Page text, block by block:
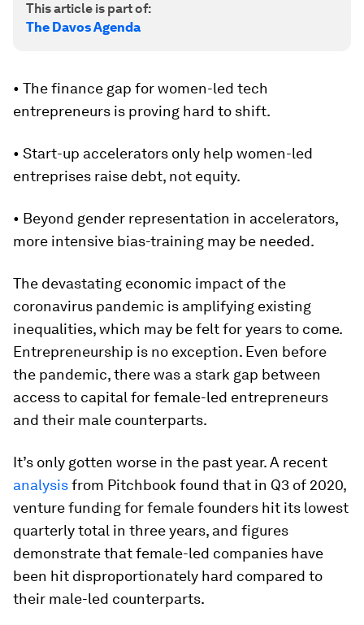
This article is part of:
The Davos Agenda
• The finance gap for women-led tech
entrepreneurs is proving hard to shift.
• Start-up accelerators only help women-led
entreprises raise debt, not equity.
• Beyond gender representation in accelerators,
more intensive bias-training may be needed.
The devastating economic impact of the
coronavirus pandemic is amplifying existing
inequalities, which may be felt for years to come.
Entrepreneurship is no exception. Even before
the pandemic, there was a stark gap between
access to capital for female-led entrepreneurs
and their male counterparts.
It’s only gotten worse in the past year. A recent
analysisfrom Pitchbook found that in Q3 of 2020,
venture funding for female founders hit its lowest
quarterly total in three years, and figures
demonstrate that female-led companies have
been hit disproportionately hard compared to
their male-led counterparts.